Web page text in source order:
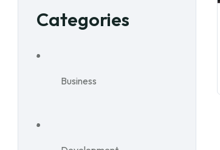
Categories
Business